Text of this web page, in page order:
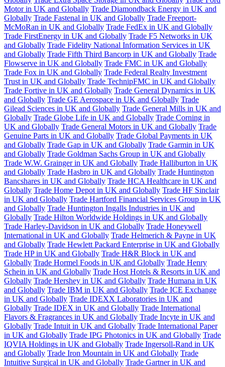
Motor in UK and Globally Trade Diamondback Energy in UK and
Globally Trade Fastenal in UK and Globally Trade Freeport-
McMoRan in UK and Globally Trade FedEx in UK and Globally
Trade FirstEnergy in UK and Globally Trade F5 Networks in UK
and Globally Trade Fidelity National Information Services in UK
and Globally Trade Fifth Third Bancorp in UK and Globally Trade
Flowserve in UK and Globally Trade FMC in UK and Globally
Trade Fox in UK and Globally Trade Federal Realty Investment
Trust in UK and Globally Trade TechnipFMC in UK and Globally
Trade Fortive in UK and Globally Trade General Dynamics in UK
and Globally Trade GE Aerospace in UK and Globally Trade
Gilead Sciences in UK and Globally Trade General Mills in UK and
Globally Trade Globe Life in UK and Globally Trade Corning in
UK and Globally Trade General Motors in UK and Globally Trade
Genuine Parts in UK and Globally Trade Global Payments in UK
and Globally Trade Gap in UK and Globally Trade Garmin in UK
and Globally Trade Goldman Sachs Group in UK and Globally
Trade W.W. Grainger in UK and Globally Trade Halliburton in UK
and Globally Trade Hasbro in UK and Globally Trade Huntington
Bancshares in UK and Globally Trade HCA Healthcare in UK and
Globally Trade Home Depot in UK and Globally Trade HF Sinclair
in UK and Globally Trade Hartford Financial Services Group in UK
and Globally Trade Huntington Ingalls Industries in UK and
Globally Trade Hilton Worldwide Holdings in UK and Globally
Trade Harley-Davidson in UK and Globally Trade Honeywell
International in UK and Globally Trade Helmerich & Payne in UK
and Globally Trade Hewlett Packard Enterprise in UK and Globally
Trade HP in UK and Globally Trade H&R Block in UK and
Globally Trade Hormel Foods in UK and Globally Trade Henry
Schein in UK and Globally Trade Host Hotels & Resorts in UK and
Globally Trade Hershey in UK and Globally Trade Humana in UK
and Globally Trade IBM in UK and Globally Trade ICE Exchange
in UK and Globally Trade IDEXX Laboratories in UK and
Globally Trade IDEX in UK and Globally Trade International
Flavors & Fragrances in UK and Globally Trade Incyte in UK and
Globally Trade Intuit in UK and Globally Trade International Paper
in UK and Globally Trade IPG Photonics in UK and Globally Trade
IQVIA Holdings in UK and Globally Trade Ingersoll-Rand in UK
and Globally Trade Iron Mountain in UK and Globally Trade
Intuitive Surgical in UK and Globally Trade Gartner in UK and